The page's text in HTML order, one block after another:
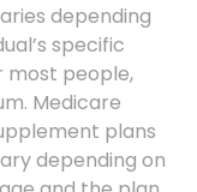
depending
specific
most people,
Medicare
plans
depending on